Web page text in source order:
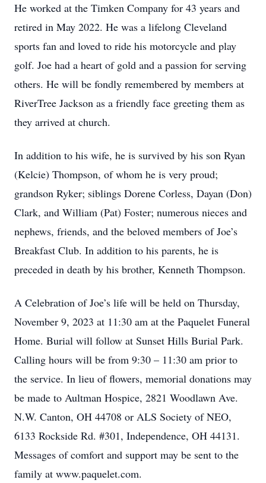
He worked at the Timken Company for 43 years and
retired in May 2022. He was a lifelong Cleveland
sports fan and loved to ride his motorcycle and play
golf. Joe had a heart of gold and a passion for serving
others. He will be fondly remembered by members at
RiverTree Jackson as a friendly face greeting them as
they arrived at church.
In addition to his wife, he is survived by his son Ryan
(Kelcie) Thompson, of whom he is very proud;
grandson Ryker; siblings Dorene Corless, Dayan (Don)
Clark, and William (Pat) Foster; numerous nieces and
nephews, friends, and the beloved members of Joe’s
Breakfast Club. In addition to his parents, he is
preceded in death by his brother, Kenneth Thompson.
A Celebration of Joe’s life will be held on Thursday,
November 9, 2023 at 11:30 am at the Paquelet Funeral
Home. Burial will follow at Sunset Hills Burial Park.
Calling hours will be from 9:30 – 11:30 am prior to
the service. In lieu of flowers, memorial donations may
be made to Aultman Hospice, 2821 Woodlawn Ave.
N.W. Canton, OH 44708 or ALS Society of NEO,
6133 Rockside Rd. #301, Independence, OH 44131.
Messages of comfort and support may be sent to the
family at www.paquelet.com.